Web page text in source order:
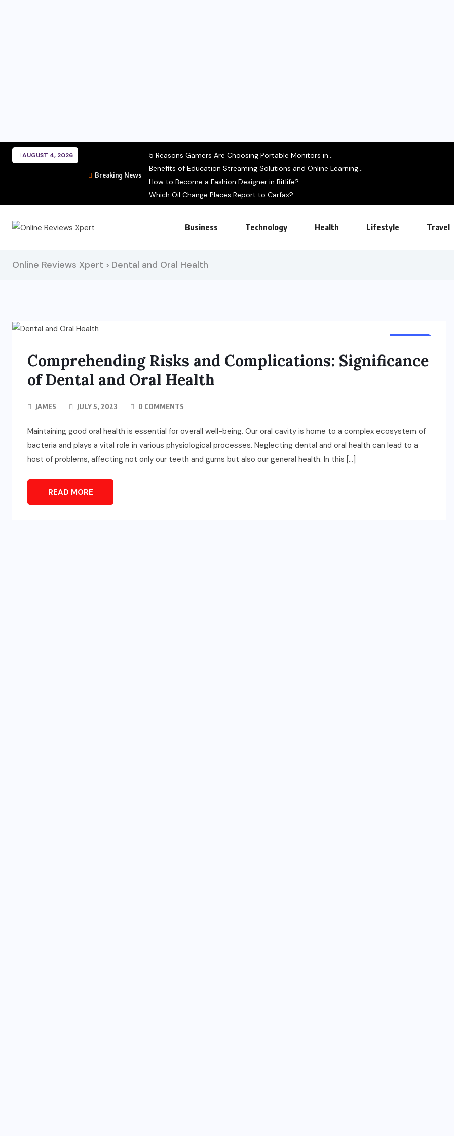
AUGUST 4, 2026
Breaking News
5 Reasons Gamers Are Choosing Portable Monitors in...
Benefits of Education Streaming Solutions and Online Learning...
How to Become a Fashion Designer in Bitlife?
Which Oil Change Places Report to Carfax?
Business Technology Health Lifestyle Travel
Online Reviews Xpert > Dental and Oral Health
Comprehending Risks and Complications: Significance
of Dental and Oral Health
JAMES JULY 5, 2023 0 COMMENTS
Maintaining good oral health is essential for overall well-being. Our oral cavity is home to a complex ecosystem of
bacteria and plays a vital role in various physiological processes. Neglecting dental and oral health can lead to a
host of problems, affecting not only our teeth and gums but also our general health. In this […]
READ MORE